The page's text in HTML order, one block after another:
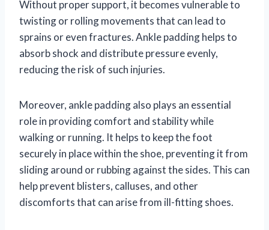
Without proper support, it becomes vulnerable to
twisting or rolling movements that can lead to
sprains or even fractures. Ankle padding helps to
absorb shock and distribute pressure evenly,
reducing the risk of such injuries.
Moreover, ankle padding also plays an essential
role in providing comfort and stability while
walking or running. It helps to keep the foot
securely in place within the shoe, preventing it from
sliding around or rubbing against the sides. This can
help prevent blisters, calluses, and other
discomforts that can arise from ill-fitting shoes.